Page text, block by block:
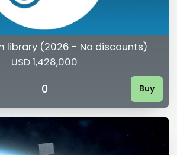
library (2026 - No discounts)
USD 1,428,000
0 Buy